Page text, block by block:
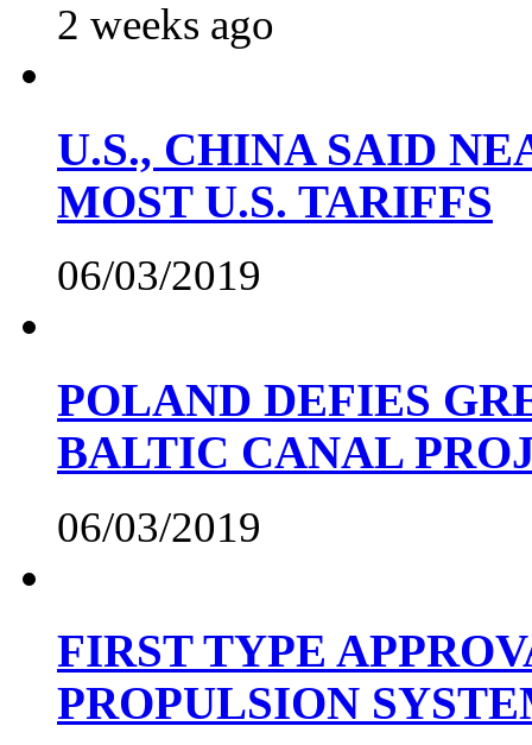
2 weeks ago
U.S., CHINA SAID
MOST U.S. TARIFFS
06/03/2019
POLAND DEFIES
BALTIC CANAL
06/03/2019
FIRST TYPE
PROPULSION